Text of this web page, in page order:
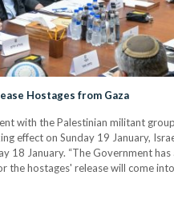
Hostages from Gaza
with the Palestinian militant
effect on Sunday 19 January,
18 January. “The Government
hostages' release will come